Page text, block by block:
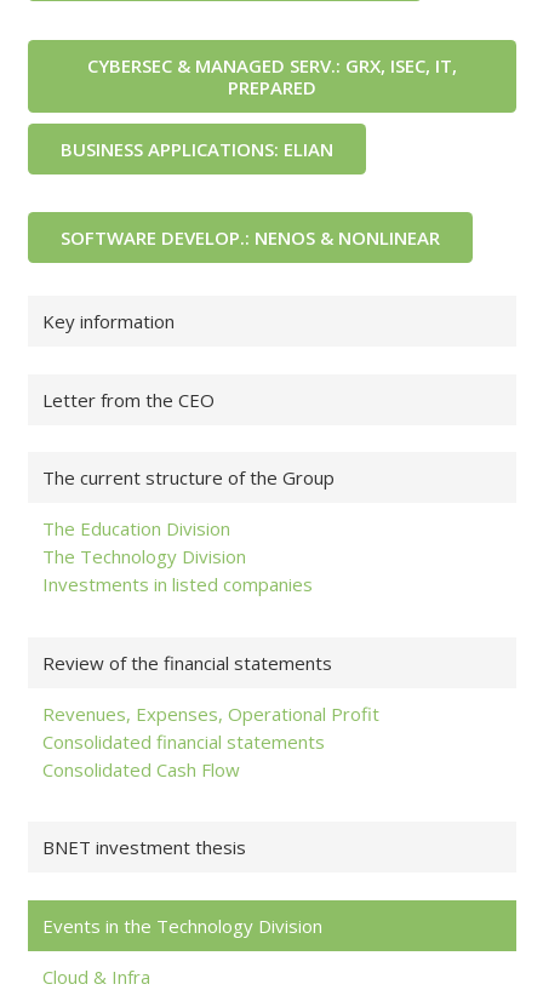
CYBERSEC & MANAGED SERV.: GRX, ISEC, IT,
PREPARED
BUSINESS APPLICATIONS: ELIAN
SOFTWARE DEVELOP.: NENOS & NONLINEAR
Key information
Letter from the CEO
The current structure of the Group
The Education Division
The Technology Division
Investments in listed companies
Review of the financial statements
Revenues, Expenses, Operational Profit
Consolidated financial statements
Consolidated Cash Flow
BNET investment thesis
Events in the Technology Division
Cloud & Infra